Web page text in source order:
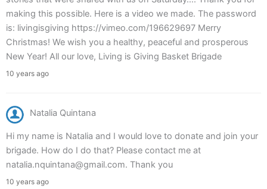
making this possible. Here is a video we made. The password
is: livingisgiving https://vimeo.com/196629697 Merry
Christmas! We wish you a healthy, peaceful and prosperous
New Year! All our love, Living is Giving Basket Brigade
10 years ago
Natalia Quintana
Hi my name is Natalia and I would love to donate and join your
brigade. How do I do that? Please contact me at
natalia.nquintana@gmail.com. Thank you
10 years ago